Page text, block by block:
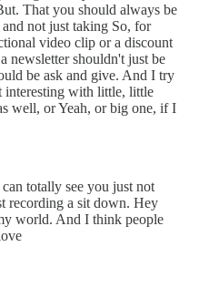
That you should always be
not just taking So, for
video clip or a discount
newsletter shouldn't just be
be ask and give. And I try
interesting with little, little
well, or Yeah, or big one, if I
totally see you just not
recording a sit down. Hey
world. And I think people